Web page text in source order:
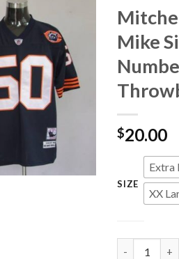
Mike
$20.00
SIZE
Extra
XX